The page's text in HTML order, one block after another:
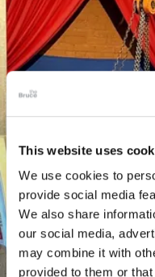
This website uses
We use cookies to
provide social media
We also share
our social media,
may combine it with
provided to them or